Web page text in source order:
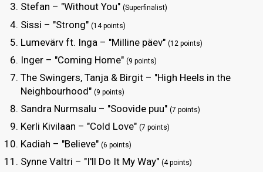
Stefan – "Without You" (Superfinalist)
Sissi – "Strong" (14 points)
Lumevärv ft. Inga – "Milline päev" (12 points)
Inger – "Coming Home" (9 points)
The Swingers, Tanja & Birgit – "High Heels in the
Neighbourhood" (9 points)
Sandra Nurmsalu – "Soovide puu" (7 points)
Kerli Kivilaan – "Cold Love" (7 points)
Kadiah – "Believe" (6 points)
Synne Valtri – "I'll Do It My Way" (4 points)